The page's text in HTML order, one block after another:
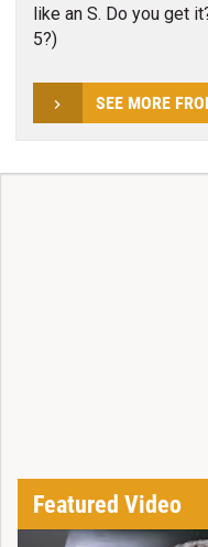
like an S. Do you get
5?)
SEE MORE
Featured Video